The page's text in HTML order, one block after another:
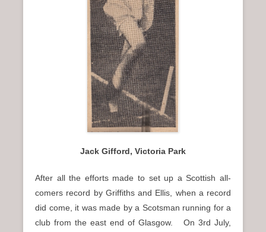
Jack Gifford, Victoria Park
After all the efforts made to set up a Scottish all-
comers record by Griffiths and Ellis, when a record
did come, it was made by a Scotsman running for a
club from the east end of Glasgow. On 3rd July,